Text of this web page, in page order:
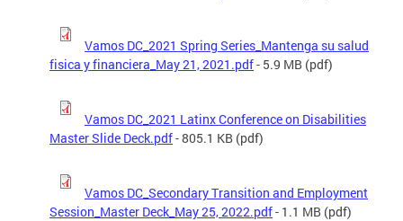
Vamos DC_2021 Spring Series_Mantenga su salud
fisica y financiera_May 21, 2021.pdf- 5.9 MB (pdf)
Vamos DC_2021 Latinx Conference on Disabilities
Master Slide Deck.pdf- 805.1 KB (pdf)
Vamos DC_Secondary Transition and Employment
Session_Master Deck_May 25, 2022.pdf- 1.1 MB (pdf)